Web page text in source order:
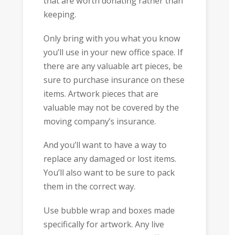
keeping.
Only bring with you what you know
you’ll use in your new office space. If
there are any valuable art pieces, be
sure to purchase insurance on these
items. Artwork pieces that are
valuable may not be covered by the
moving company’s insurance.
And you’ll want to have a way to
replace any damaged or lost items.
You’ll also want to be sure to pack
them in the correct way.
Use bubble wrap and boxes made
specifically for artwork. Any live